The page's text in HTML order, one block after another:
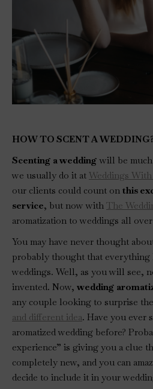
HOW TO SCENT A
Scenting a wedding will be
we usually do it at Weddings
our clients could count on this
service, but now with The
aromatization to weddings all
You may have never thought
probably thought that everything
weddings. Well, as you will see,
invented. Now, wedding
any couple looking to surprise
and different idea. Have you ever
aromatized wedding before?
experience” is giving you a clue
completely new, and you can
decide to include it in your